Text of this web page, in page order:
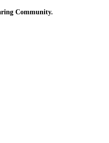
Community.